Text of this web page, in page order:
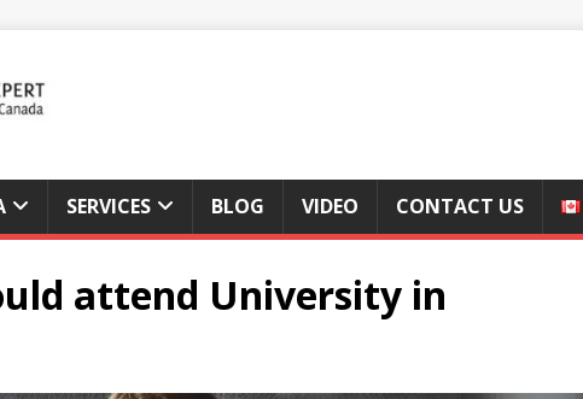
SERVICES BLOG VIDEO CONTACT US
attend University in